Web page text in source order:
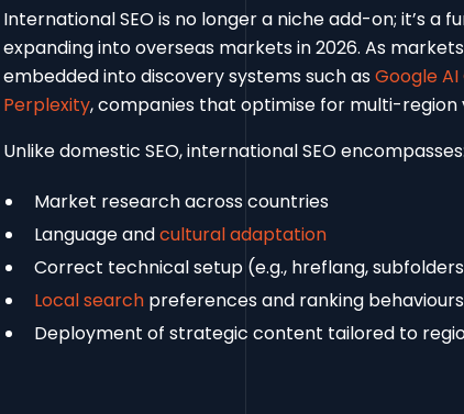
International SEO is no longer a niche add-on; it’s a
expanding into overseas markets in 2026. As
embedded into discovery systems such asGoogle
Perplexity, companies that optimise for multi-region
Unlike domestic SEO, international SEO encompasses:
Market research across countries
Language andcultural adaptation
Correct technical setup (e.g., hreflang,
Local search preferences and ranking behaviours
Deployment of strategic content tailored to